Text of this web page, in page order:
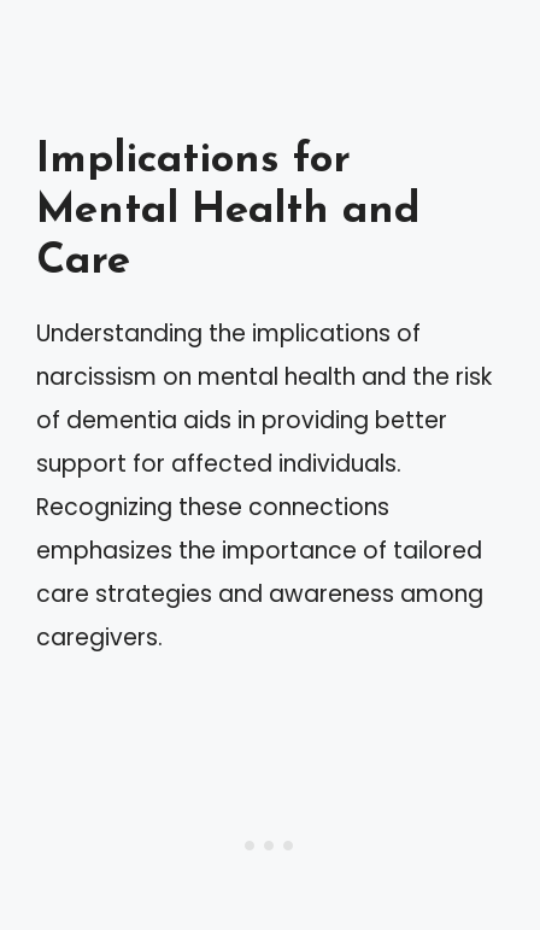
Implications for
Mental Health and
Care
Understanding the implications of
narcissism on mental health and the risk
of dementia aids in providing better
support for affected individuals.
Recognizing these connections
emphasizes the importance of tailored
care strategies and awareness among
caregivers.